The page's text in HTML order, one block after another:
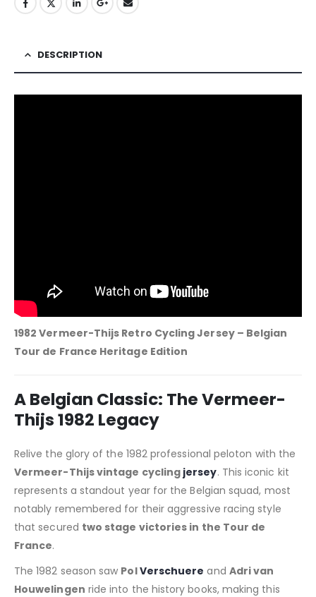
DESCRIPTION
1982 Vermeer-Thijs Retro Cycling Jersey – Belgian
Tour de France Heritage Edition
A Belgian Classic: The Vermeer-
Thijs 1982 Legacy
Relive the glory of the 1982 professional peloton with the
Vermeer-Thijs vintage cycling jersey. This iconic kit
represents a standout year for the Belgian squad, most
notably remembered for their aggressive racing style
that secured two stage victories in the Tour de
France.
The 1982 season saw PolVerschuere and Adri van
Houwelingen ride into the history books, making this